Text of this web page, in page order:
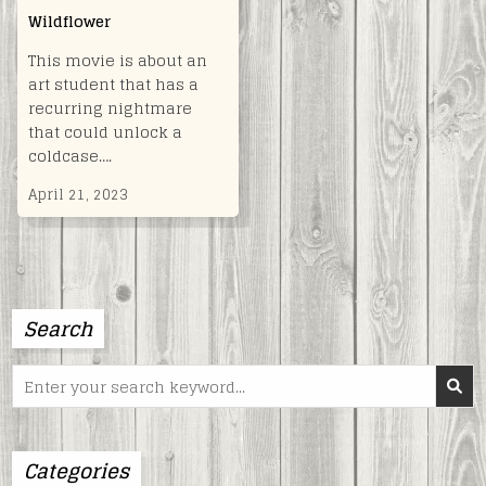
Wildflower
This movie is about an
art student that has a
recurring nightmare
that could unlock a
coldcase….
April 21, 2023
Search
Search
for:
Categories